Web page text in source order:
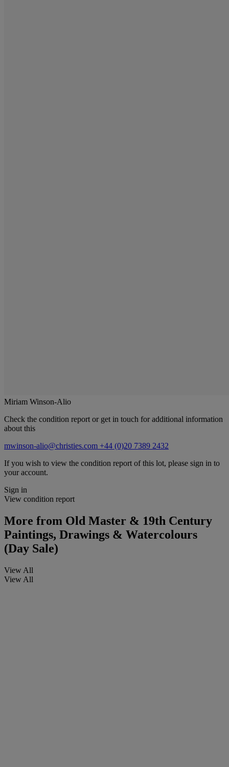
Miriam Winson-Alio
Check the condition report or get in touch for additional information
about this
mwinson-alio@christies.com +44 (0)20 7389 2432
If you wish to view the condition report of this lot, please sign in to
your account.
Sign in
View condition report
More from Old Master & 19th Century
Paintings, Drawings & Watercolours
(Day Sale)
View All
View All